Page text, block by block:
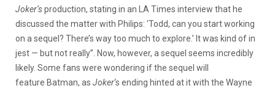
Joker‘sproduction, stating in an LA Times interview that he
discussed the matter with Philips: ‘Todd, can you start working
on a sequel? There’s way too much to explore.’ It was kind of in
jest — but not really”. Now, however, a sequel seems incredibly
likely. Some fans were wondering if the sequel will
feature Batman, as Joker‘s ending hinted at it with the Wayne